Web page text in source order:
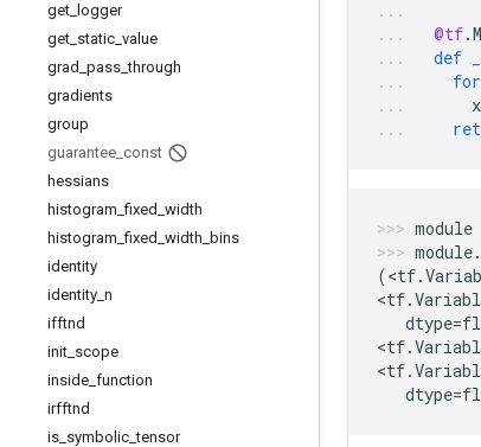
get logger
get static value
grad pass _through
gradients
group
guarantee const
hessians
histogram _fixed width
histogram _fixed width bins
identity
identity n
ifftnd
init scope
inside function
irfftnd
is symbolic _tensor
@tf.
def
for
x
module
module.
(<tf.
<tf.
dtype=
<tf.
<tf.
dtype=